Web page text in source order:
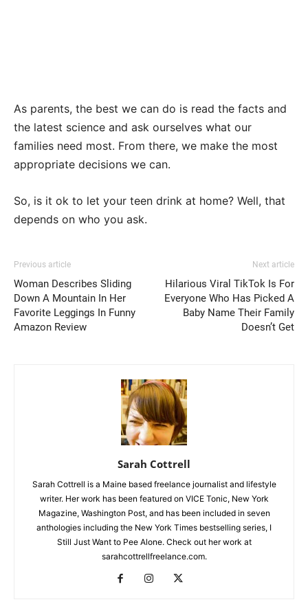
As parents, the best we can do is read the facts and
the latest science and ask ourselves what our
families need most. From there, we make the most
appropriate decisions we can.
So, is it ok to let your teen drink at home? Well, that
depends on who you ask.
Previous article
Woman Describes Sliding
Down A Mountain In Her
Favorite Leggings In Funny
Amazon Review
Next article
Hilarious Viral TikTok Is For
Everyone Who Has Picked A
Baby Name Their Family
Doesn’t Get
Sarah Cottrell
Sarah Cottrell is a Maine based freelance journalist and lifestyle
writer. Her work has been featured on VICE Tonic, New York
Magazine, Washington Post, and has been included in seven
anthologies including the New York Times bestselling series, I
Still Just Want to Pee Alone. Check out her work at
sarahcottrellfreelance.com.